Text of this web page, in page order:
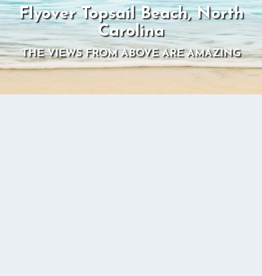
Flyover Topsail Beach, North
Carolina
THE VIEWS FROM ABOVE ARE AMAZING